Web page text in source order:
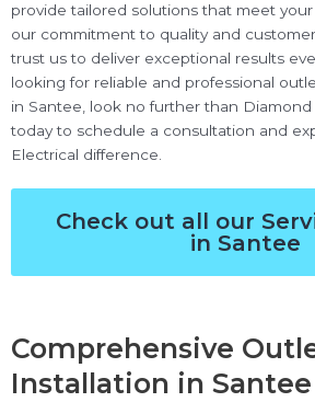
provide tailored solutions that meet
our commitment to quality and
trust us to deliver exceptional results
looking for reliable and professional
in Santee, look no further than
today to schedule a consultation and
Electrical difference.
Check out all our
in Santee
Comprehensive
Installation in Santee